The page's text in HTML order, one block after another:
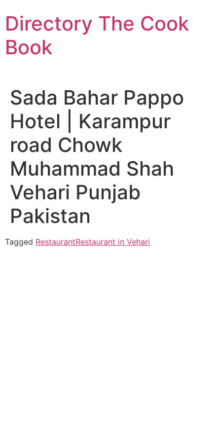
to
content
Directory The Cook
Book
Sada Bahar Pappo
Hotel | Karampur
road Chowk
Muhammad Shah
Vehari Punjab
Pakistan
Tagged RestaurantRestaurant in Vehari